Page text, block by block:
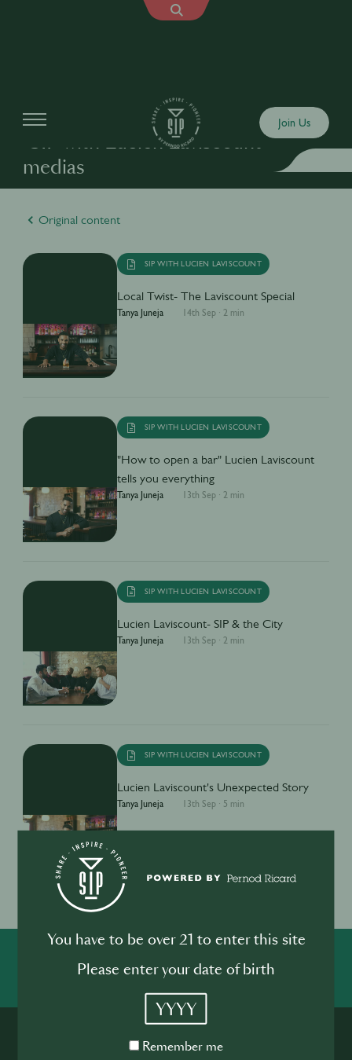
Join Us
"SIP with Lucien Laviscount"
medias
Original content
SIP WITH LUCIEN LAVISCOUNT
Local Twist- The Laviscount Special
Tanya Juneja 14th Sep · 2 min
SIP WITH LUCIEN LAVISCOUNT
"How to open a bar" Lucien Laviscount
tells you everything
Tanya Juneja 13th Sep · 2 min
SIP WITH LUCIEN LAVISCOUNT
Lucien Laviscount- SIP & the City
Tanya Juneja 13th Sep · 2 min
SIP WITH LUCIEN LAVISCOUNT
Lucien Laviscount's Unexpected Story
Tanya Juneja 13th Sep · 5 min
SHAREINSPIREPIONEER
You have to be over 21 to enter this site
Please enter your date of birth
YYYY
Remember
Remember me